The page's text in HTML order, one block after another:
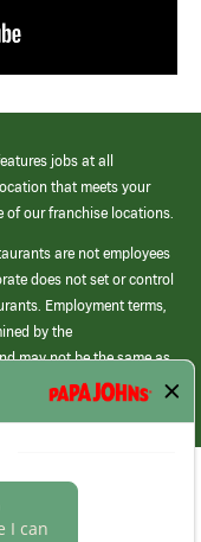
jobs at all
that meets your
of our franchise locations.
are not employees
does not set or control
Employment terms,
by the
may not be the same as